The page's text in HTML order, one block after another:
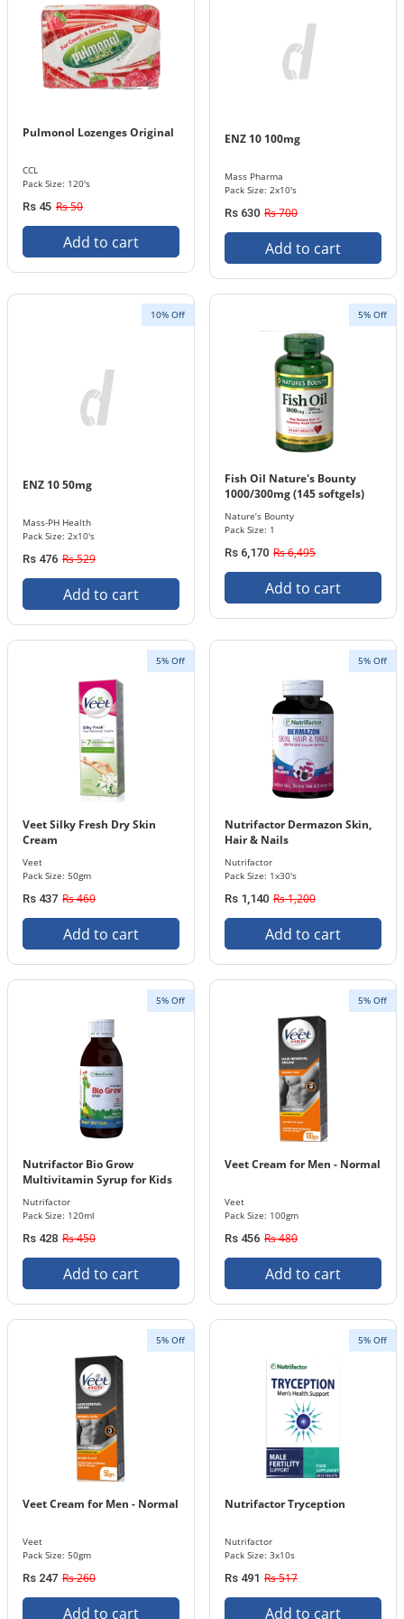
Pulmonol Lozenges Original
CCL
Pack Size: 120's
Rs 45 Rs 50
Add to cart
ENZ 10 100mg
Mass Pharma
Pack Size: 2x10's
Rs 630 Rs 700
Add to cart
10% Off
ENZ 10 50mg
Mass-PH Health
Pack Size: 2x10's
Rs 476 Rs 529
Add to cart
5% Off
Fish Oil Nature's Bounty
1000/300mg (145 softgels)
Nature’s Bounty
Pack Size: 1
Rs 6,170 Rs 6,495
Add to cart
5% Off
Veet Silky Fresh Dry Skin
Cream
Veet
Pack Size: 50gm
Rs 437 Rs 460
Add to cart
5% Off
Nutrifactor Dermazon Skin,
Hair & Nails
Nutrifactor
Pack Size: 1x30's
Rs 1,140 Rs 1,200
Add to cart
5% Off
Nutrifactor Bio Grow
Multivitamin Syrup for Kids
Nutrifactor
Pack Size: 120ml
Rs 428 Rs 450
Add to cart
5% Off
Veet Cream for Men - Normal
Veet
Pack Size: 100gm
Rs 456 Rs 480
Add to cart
5% Off
Veet Cream for Men - Normal
Veet
Pack Size: 50gm
Rs 247 Rs 260
Add to cart
5% Off
Nutrifactor Tryception
Nutrifactor
Pack Size: 3x10s
Rs 491 Rs 517
Add to cart